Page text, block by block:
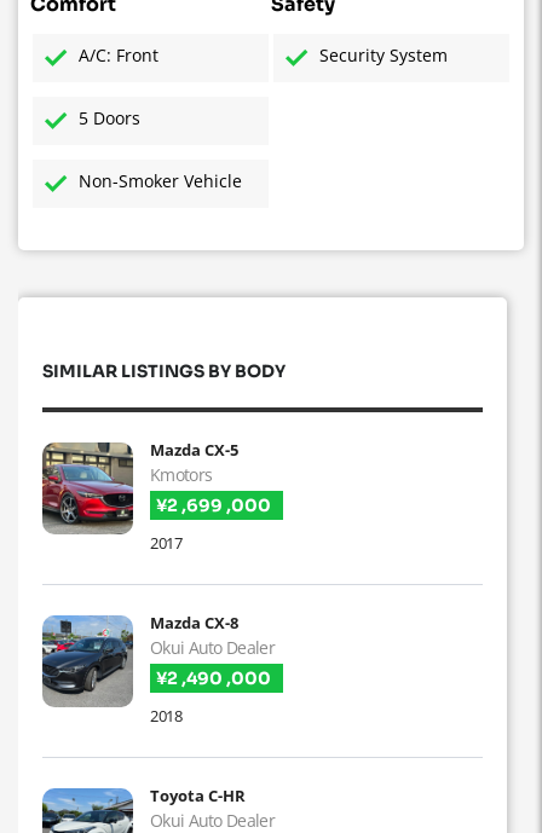
A/C: Front
5 Doors
Non-Smoker Vehicle
Security System
SIMILAR LISTINGS BY BODY
Mazda CX-5
Kmotors
¥2 ,699 ,000
2017
Mazda CX-8
Okui Auto Dealer
¥2 ,490 ,000
2018
Toyota C-HR
Okui Auto Dealer